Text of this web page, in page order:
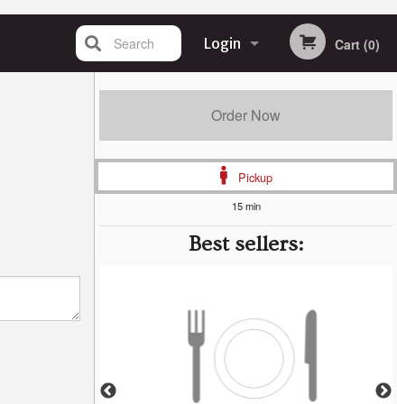
Login Cart (0)
Search
Order Now
Pickup
15 min
Best sellers: